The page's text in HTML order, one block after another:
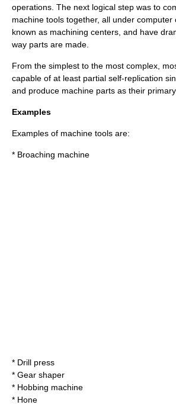
operations. The next logical step was to
machine tools together, all under
known as machining centers, and have
way parts are made.
From the simplest to the most complex,
capable of at least partial self-replication
and produce machine parts as their primary
Examples
Examples of machine tools are:
* Broaching machine
* Drill press
* Gear shaper
* Hobbing machine
* Hone